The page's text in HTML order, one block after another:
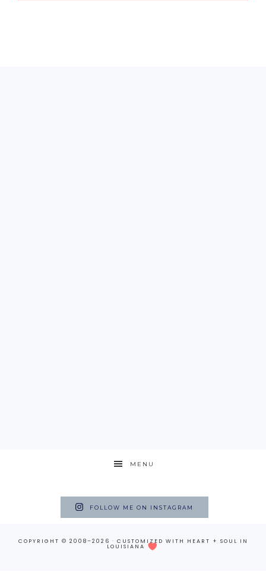
MENU
FOLLOW ME ON INSTAGRAM
COPYRIGHT © 2008–2026 · CUSTOMIZED WITH HEART + SOUL IN
LOUISIANA